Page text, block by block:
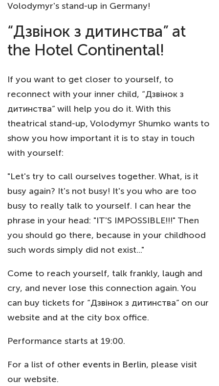
Volodymyr's stand-up in Germany!
“Дзвінок з дитинства” at
the Hotel Continental!
If you want to get closer to yourself, to
reconnect with your inner child, “Дзвінок з
дитинства” will help you do it. With this
theatrical stand-up, Volodymyr Shumko wants to
show you how important it is to stay in touch
with yourself:
"Let's try to call ourselves together. What, is it
busy again? It's not busy! It's you who are too
busy to really talk to yourself. I can hear the
phrase in your head: "IT'S IMPOSSIBLE!!!" Then
you should go there, because in your childhood
such words simply did not exist..."
Come to reach yourself, talk frankly, laugh and
cry, and never lose this connection again. You
can buy tickets for “Дзвінок з дитинства” on our
website and at the city box office.
Performance starts at 19:00.
For a list of other events in Berlin, please visit
our website.